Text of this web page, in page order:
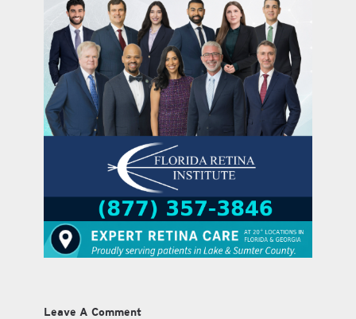
Leave A Comment